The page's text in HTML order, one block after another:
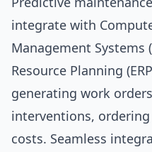
integrate with
Management Systems
Resource Planning
generating work
interventions,
costs. Seamless